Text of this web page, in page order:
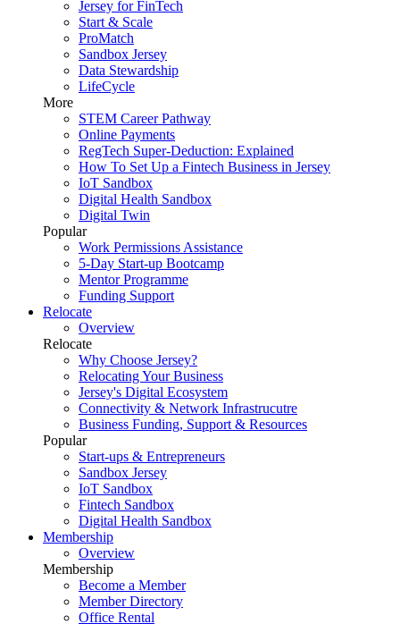
Jersey for FinTech
Start & Scale
ProMatch
Sandbox Jersey
Data Stewardship
LifeCycle
More
STEM Career Pathway
Online Payments
RegTech Super-Deduction: Explained
How To Set Up a Fintech Business in Jersey
IoT Sandbox
Digital Health Sandbox
Digital Twin
Popular
Work Permissions Assistance
5-Day Start-up Bootcamp
Mentor Programme
Funding Support
Relocate
Overview
Relocate
Why Choose Jersey?
Relocating Your Business
Jersey's Digital Ecosystem
Connectivity & Network Infrastrucutre
Business Funding, Support & Resources
Popular
Start-ups & Entrepreneurs
Sandbox Jersey
IoT Sandbox
Fintech Sandbox
Digital Health Sandbox
Membership
Overview
Membership
Become a Member
Member Directory
Office Rental